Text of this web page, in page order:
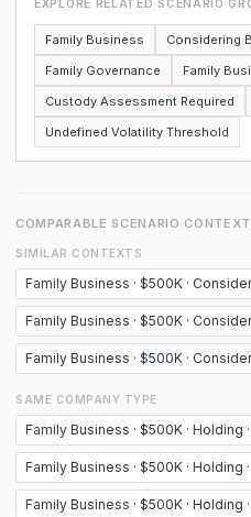
EXPLORE RELATED SCENARIO
Family Business Considering
Family Governance
Family
Custody Assessment Required
Undefined Volatility Threshold
COMPARABLE SCENARIO
SIMILAR CONTEXTS
Family Business · $500K ·
Family Business · $500K ·
Family Business · $500K ·
SAME COMPANY TYPE
Family Business · $500K · Holding
Family Business · $500K · Holding ·
Family Business · $500K · Holding ·